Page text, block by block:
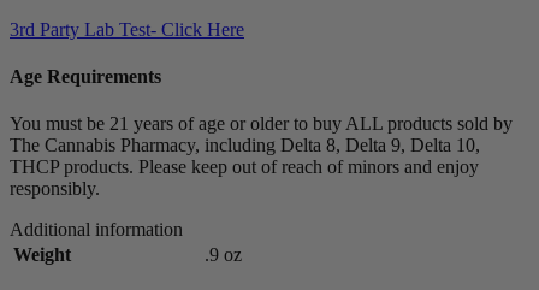
3rd Party Lab Test- Click Here
Age Requirements
You must be 21 years of age or older to buy ALL products sold by
The Cannabis Pharmacy, including Delta 8, Delta 9, Delta 10,
THCP products. Please keep out of reach of minors and enjoy
responsibly.
Additional information
Weight
.9 oz